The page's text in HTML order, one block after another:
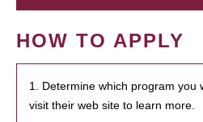
HOW TO APPLY
1. Determine which program you
visit their web site to learn more.